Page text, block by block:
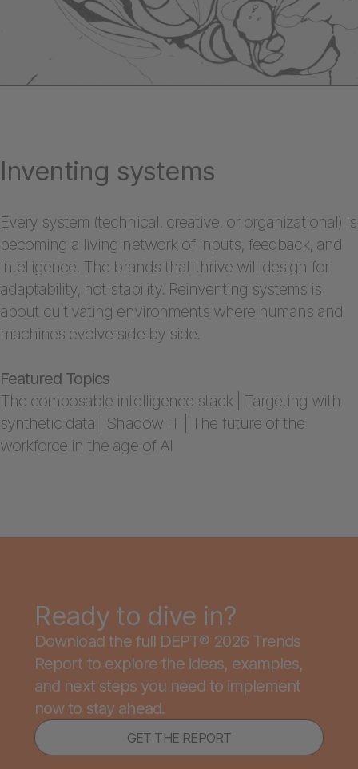
Inventing systems
Every system (technical, creative, or organizational) is
becoming a living network of inputs, feedback, and
intelligence. The brands that thrive will design for
adaptability, not stability. Reinventing systems is
about cultivating environments where humans and
machines evolve side by side.
Featured Topics
The composable intelligence stack | Targeting with
synthetic data | Shadow IT | The future of the
workforce in the age of AI
Ready to dive in?
Download the full DEPT® 2026 Trends
Report to explore the ideas, examples,
and next steps you need to implement
now to stay ahead.
GET THE REPORT